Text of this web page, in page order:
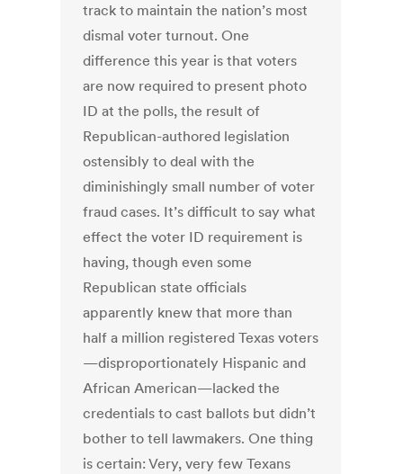
track to maintain the nation’s most
dismal voter turnout. One
difference this year is that voters
are now required to present photo
ID at the polls, the result of
Republican-authored legislation
ostensibly to deal with the
diminishingly small number of voter
fraud cases. It’s difficult to say what
effect the voter ID requirement is
having, though even some
Republican state officials
apparently knew that more than
half a million registered Texas voters
—disproportionately Hispanic and
African American—lacked the
credentials to cast ballots but didn’t
bother to tell lawmakers. One thing
is certain: Very, very few Texans